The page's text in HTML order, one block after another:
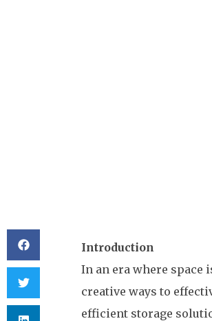
Introduction
In an era where space
creative ways to
efficient storage